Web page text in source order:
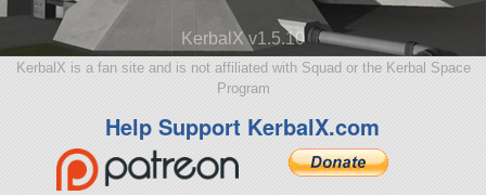
KerbalX v1.5.10
KerbalX is a fan site and is not affiliated with Squad or the Kerbal Space
Program
Help Support KerbalX.com